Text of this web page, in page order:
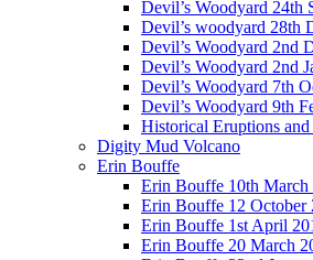
Devil’s Woodyard 24th
Devil’s woodyard 28th
Devil’s Woodyard 2nd
Devil’s Woodyard 2nd
Devil’s Woodyard 7th
Devil’s Woodyard 9th
Historical Eruptions
Digity Mud Volcano
Erin Bouffe
Erin Bouffe 10th March
Erin Bouffe 12 October
Erin Bouffe 1st April
Erin Bouffe 20 March